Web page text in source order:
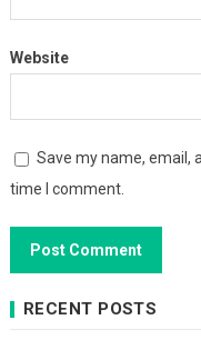
Website
Save my name, email,
time I comment.
RECENT POSTS